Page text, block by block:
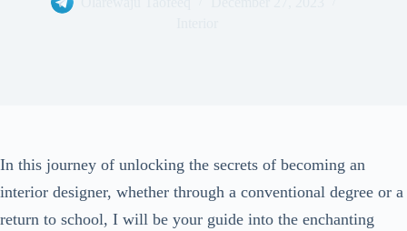
In this journey of unlocking the secrets of becoming an
interior designer, whether through a conventional degree or a
return to school, I will be your guide into the enchanting